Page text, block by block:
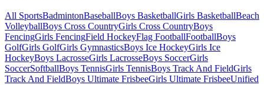
All SportsBadmintonBaseballBoys BasketballGirls BasketballBeach
VolleyballBoys Cross CountryGirls Cross CountryBoys
FencingGirls FencingField HockeyFlag FootballFootballBoys
GolfGirls GolfGirls GymnasticsBoys Ice HockeyGirls Ice
HockeyBoys LacrosseGirls LacrosseBoys SoccerGirls
SoccerSoftballBoys TennisGirls TennisBoys Track And FieldGirls
Track And FieldBoys Ultimate FrisbeeGirls Ultimate FrisbeeUnified